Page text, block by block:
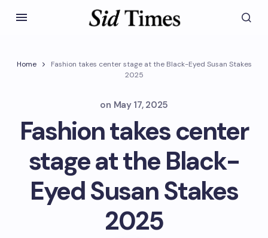
Home
Fashion takes center stage at the Black-Eyed Susan Stakes
2025
on May 17, 2025
Fashion takes center
stage at the Black-
Eyed Susan Stakes
2025